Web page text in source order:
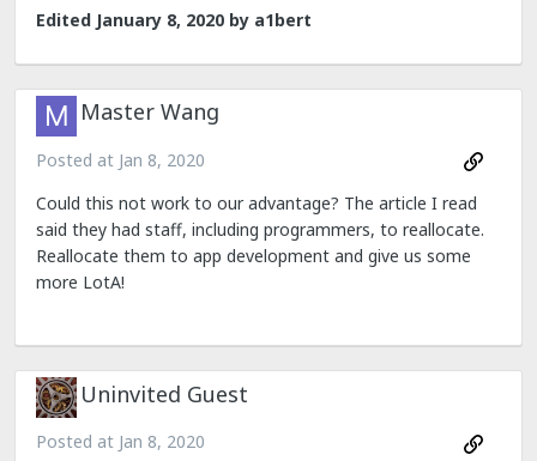
Edited January 8, 2020 by a1bert
Master Wang
Posted at Jan 8, 2020
Could this not work to our advantage? The article I read
said they had staff, including programmers, to reallocate.
Reallocate them to app development and give us some
more LotA!
Uninvited Guest
Posted at Jan 8, 2020